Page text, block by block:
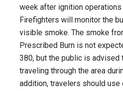
week after ignition
Firefighters will monitor the
visible smoke. The smoke
Prescribed Burn is not
380, but the public is advised
traveling through the area
addition, travelers should use